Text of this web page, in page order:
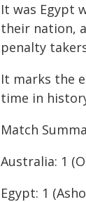
It was Egypt
their nation,
penalty
It marks the
time in
Match
Australia: 1
Egypt: 1